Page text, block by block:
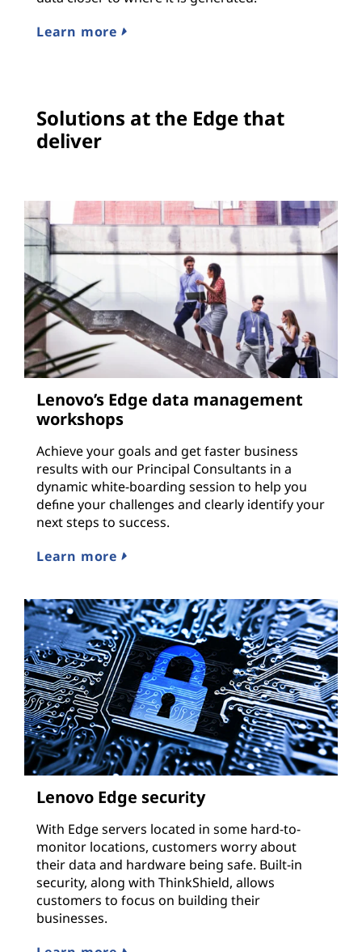
Learn more
Solutions at the Edge that
deliver
Lenovo’s Edge data management
workshops
Achieve your goals and get faster business
results with our Principal Consultants in a
dynamic white-boarding session to help you
define your challenges and clearly identify your
next steps to success.
Learn more
Lenovo Edge security
With Edge servers located in some hard-to-
monitor locations, customers worry about
their data and hardware being safe. Built-in
security, along with ThinkShield, allows
customers to focus on building their
businesses.